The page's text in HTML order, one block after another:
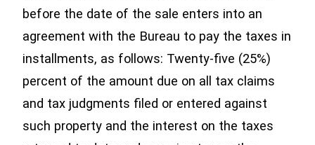
before the date of the sale enters into an
agreement with the Bureau to pay the taxes in
installments, as follows: Twenty-five (25%)
percent of the amount due on all tax claims
and tax judgments filed or entered against
such property and the interest on the taxes